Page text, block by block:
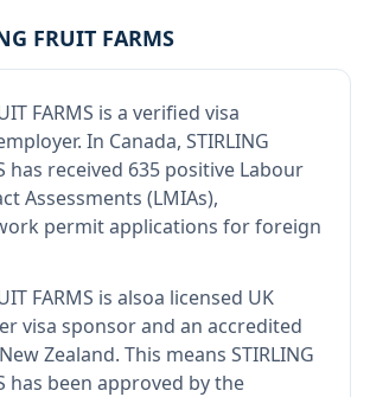
FRUIT FARMS
FARMS is a verified visa
. In Canada, STIRLING
has received 635 positive Labour
Assessments (LMIAs),
permit applications for foreign
FARMS is alsoa licensed UK
visa sponsor and an accredited
Zealand. This means STIRLING
has been approved by the